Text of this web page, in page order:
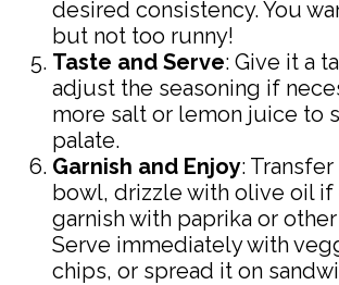
desired consistency. You
but not too runny!
Taste and Serve: Give it a
adjust the seasoning if
more salt or lemon juice to
palate.
Garnish and Enjoy:
bowl, drizzle with olive oil if
garnish with paprika or
Serve immediately with
chips, or spread it on